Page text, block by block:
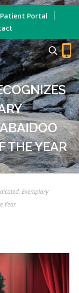
Patient Portal
THE YEAR
Exemplary
Year